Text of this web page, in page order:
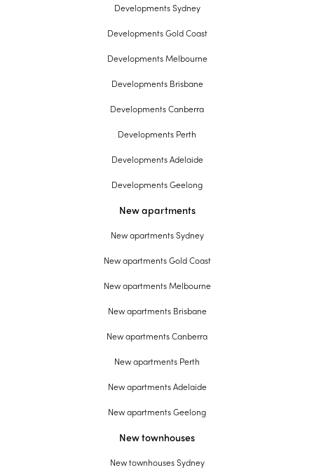
Developments Sydney
Developments Gold Coast
Developments Melbourne
Developments Brisbane
Developments Canberra
Developments Perth
Developments Adelaide
Developments Geelong
New apartments
New apartments Sydney
New apartments Gold Coast
New apartments Melbourne
New apartments Brisbane
New apartments Canberra
New apartments Perth
New apartments Adelaide
New apartments Geelong
New townhouses
New townhouses Sydney